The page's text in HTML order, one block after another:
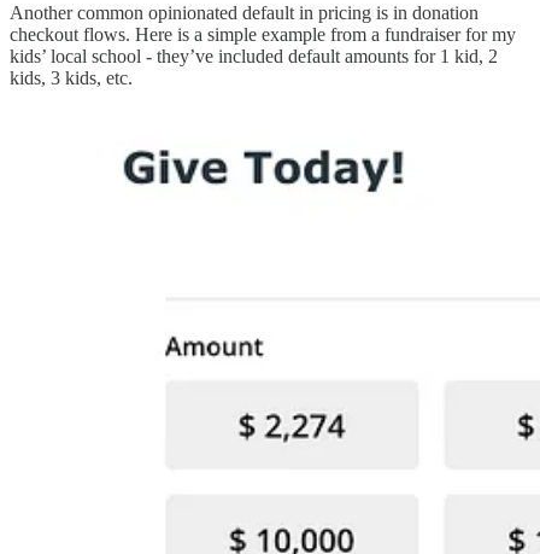
Another common opinionated default in pricing is in donation
checkout flows. Here is a simple example from a fundraiser for my
kids’ local school - they’ve included default amounts for 1 kid, 2
kids, 3 kids, etc.